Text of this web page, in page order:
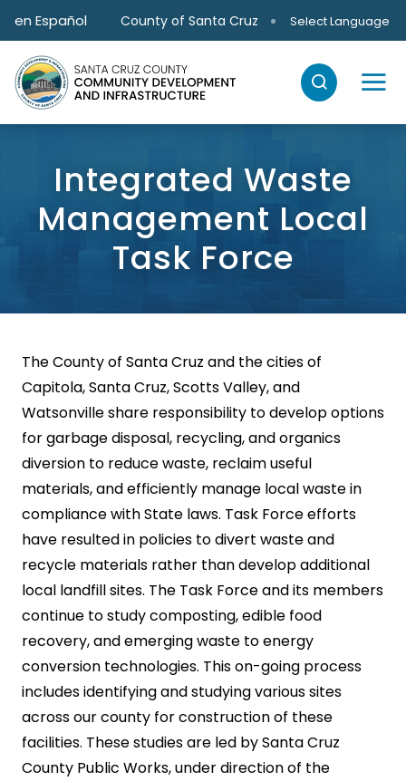
Skip to main content
en Español County of Santa Cruz Select Language
Integrated Waste
Management Local
Task Force
The County of Santa Cruz and the cities of
Capitola, Santa Cruz, Scotts Valley, and
Watsonville share responsibility to develop options
for garbage disposal, recycling, and organics
diversion to reduce waste, reclaim useful
materials, and efficiently manage local waste in
compliance with State laws. Task Force efforts
have resulted in policies to divert waste and
recycle materials rather than develop additional
local landfill sites. The Task Force and its members
continue to study composting, edible food
recovery, and emerging waste to energy
conversion technologies. This on-going process
includes identifying and studying various sites
across our county for construction of these
facilities. These studies are led by Santa Cruz
County Public Works, under direction of the